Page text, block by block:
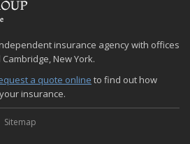
Insurance Policy: A Guide to Extra
Motorcyclists: A Guide to Protection on
insurance agency with offices
New York.
a quote online to find out how
insurance.
Sitemap